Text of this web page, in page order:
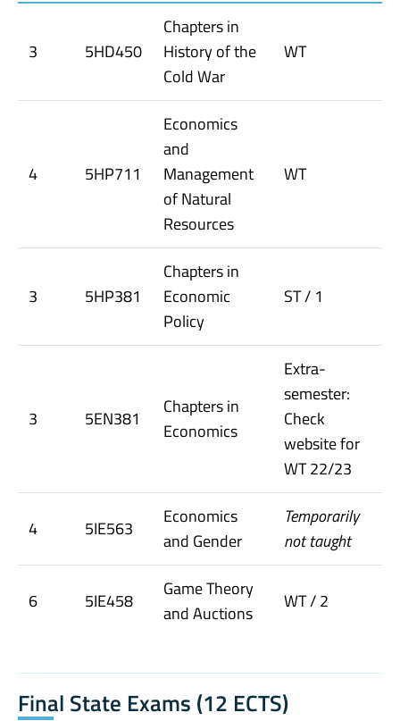
3 5HD450
Chapters in
History of the
Cold War
WT
4 5HP711
Economics
and
Management
of Natural
Resources
WT
3 5HP381
Chapters in
Economic
Policy
ST / 1
3 5EN381
Chapters in
Economics
Extra-
semester:
Check
website for
WT 22/23
4 5IE563
Economics
and Gender
Temporarily
not taught
6 5IE458
Game Theory
and Auctions
WT / 2
Final State Exams (12 ECTS)